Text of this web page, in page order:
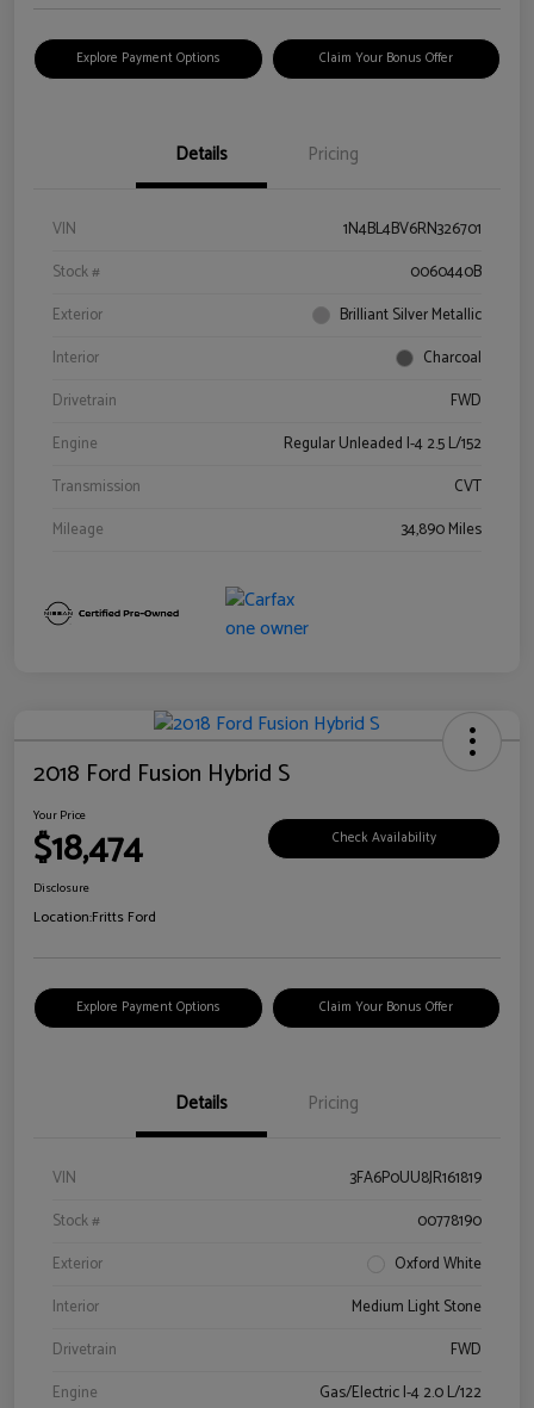
Explore Payment Options Claim Your Bonus Offer
Details Pricing
VIN
1N4BL4BV6RN326701
Stock #
0060440B
Exterior
Brilliant Silver Metallic
Interior
Charcoal
Drivetrain
FWD
Engine
Regular Unleaded I-4 2.5 L/152
Transmission
CVT
Mileage
34,890 Miles
2018 Ford Fusion Hybrid S
Your Price
$18,474 Check Availability
Disclosure
Location:Fritts Ford
Explore Payment Options Claim Your Bonus Offer
Details Pricing
VIN
3FA6P0UU8JR161819
Stock #
00778190
Exterior
Oxford White
Interior
Medium Light Stone
Drivetrain
FWD
Engine
Gas/Electric I-4 2.0 L/122